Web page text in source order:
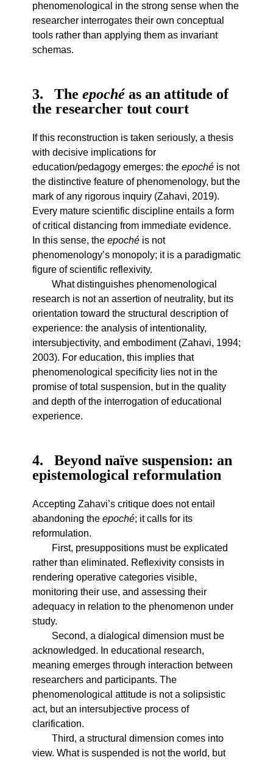
phenomenological in the strong sense when the
researcher interrogates their own conceptual
tools rather than applying them as invariant
schemas.
3 The epochéas an attitude of
the researcher tout court
If this reconstruction is taken seriously, a thesis
with decisive implications for
education/pedagogy emerges: the epochéis not
the distinctive feature of phenomenology, but the
mark of any rigorous inquiry (Zahavi, 2019).
Every mature scientific discipline entails a form
of critical distancing from immediate evidence.
In this sense, the epochéis not
phenomenology’s monopoly; it is a paradigmatic
figure of scientific reflexivity.
What distinguishes phenomenological
research is not an assertion of neutrality, but its
orientation toward the structural description of
experience: the analysis of intentionality,
intersubjectivity, and embodiment (Zahavi, 1994;
2003). For education, this implies that
phenomenological specificity lies not in the
promise of total suspension, but in the quality
and depth of the interrogation of educational
experience.
4
Beyond naïve suspension: an
epistemological reformulation
Accepting Zahavi’s critique does not entail
abandoning the epoché; it calls for its
reformulation.
First, presuppositions must be explicated
rather than eliminated. Reflexivity consists in
rendering operative categories visible,
monitoring their use, and assessing their
adequacy in relation to the phenomenon under
study.
Second, a dialogical dimension must be
acknowledged. In educational research,
meaning emerges through interaction between
researchers and participants. The
phenomenological attitude is not a solipsistic
act, but an intersubjective process of
clarification.
Third, a structural dimension comes into
view. What is suspended is not the world, but